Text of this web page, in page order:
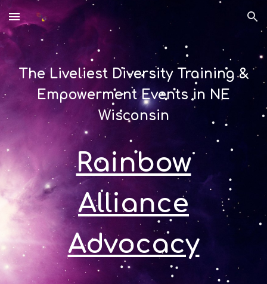
Skip to main content Skip to navigation
The Liveliest Diversity Training &
Empowerment Events in NE
Wisconsin
Rainbow
Alliance
Advocacy